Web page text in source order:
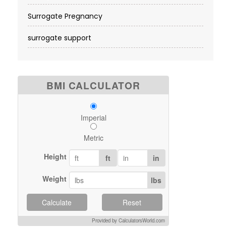
Surrogate Pregnancy
surrogate support
BMI CALCULATOR
Imperial
Metric
Height
ft in
Weight lbs
Calculate Reset
Provided by CalculatorsWorld.com